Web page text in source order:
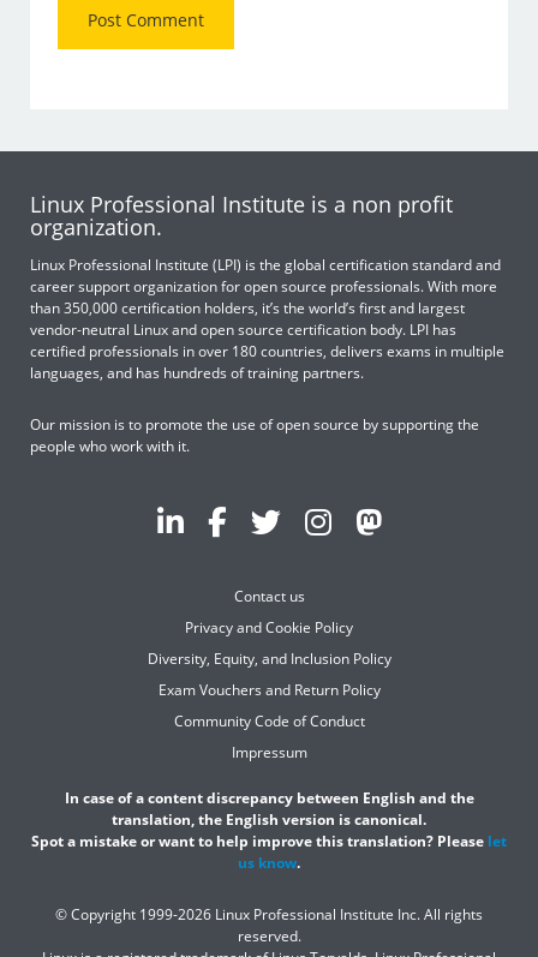
Linux Professional Institute is a non profit
organization.
Linux Professional Institute (LPI) is the global certification standard and
career support organization for open source professionals. With more
than 350,000 certification holders, it’s the world’s first and largest
vendor-neutral Linux and open source certification body. LPI has
certified professionals in over 180 countries, delivers exams in multiple
languages, and has hundreds of training partners.
Our mission is to promote the use of open source by supporting the
people who work with it.
Contact us
Privacy and Cookie Policy
Diversity, Equity, and Inclusion Policy
Exam Vouchers and Return Policy
Community Code of Conduct
Impressum
In case of a content discrepancy between English and the
translation, the English version is canonical.
Spot a mistake or want to help improve this translation? Please let
us know.
© Copyright 1999-2026 Linux Professional Institute Inc. All rights
reserved.